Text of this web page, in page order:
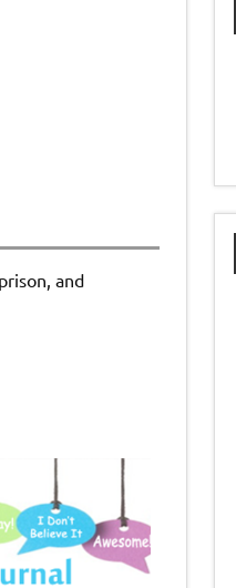
and